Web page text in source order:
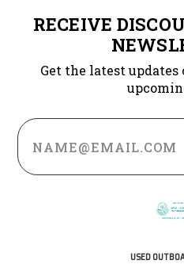
RECEIVE
Get the latest
Email
Address
USED